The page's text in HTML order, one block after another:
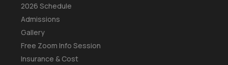
2026 Schedule
Admissions
Gallery
Free Zoom Info Session
Insurance & Cost